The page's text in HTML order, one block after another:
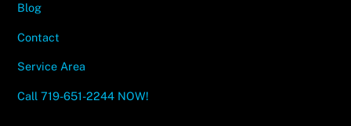
Blog
Contact
Service Area
Call 719-651-2244 NOW!